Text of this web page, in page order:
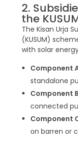
2.
the
The Kisan Urja
(KUSUM)
with solar
Component
standalone
Component B
connected
Component
on barren or